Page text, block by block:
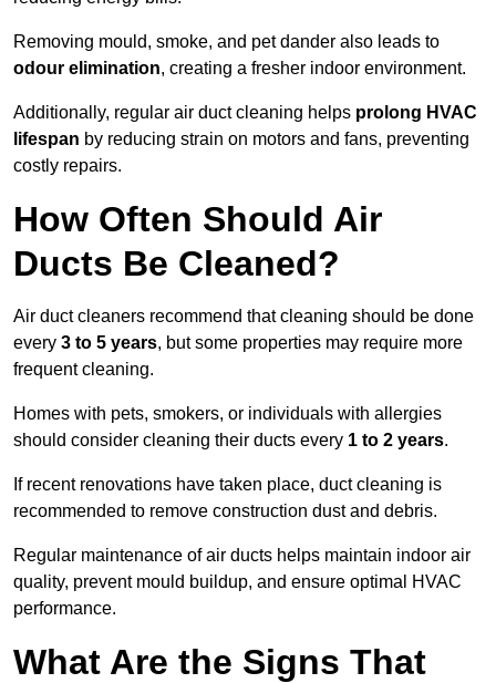
Removing mould, smoke, and pet dander also leads to
odour elimination, creating a fresher indoor environment.
Additionally, regular air duct cleaning helps prolong HVAC
lifespan by reducing strain on motors and fans, preventing
costly repairs.
How Often Should Air
Ducts Be Cleaned?
Air duct cleaners recommend that cleaning should be done
every 3 to 5 years, but some properties may require more
frequent cleaning.
Homes with pets, smokers, or individuals with allergies
should consider cleaning their ducts every 1 to 2 years.
If recent renovations have taken place, duct cleaning is
recommended to remove construction dust and debris.
Regular maintenance of air ducts helps maintain indoor air
quality, prevent mould buildup, and ensure optimal HVAC
performance.
What Are the Signs That